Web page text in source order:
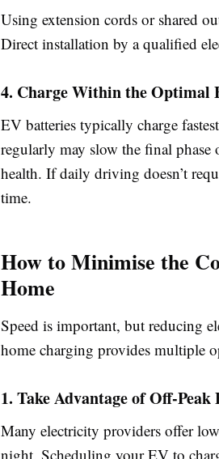
Using extension cords or shared
Direct installation by a qualified
4. Charge Within the Optimal
EV batteries typically charge
regularly may slow the final
health. If daily driving doesn’t
time.
How to Minimise the
Home
Speed is important, but reducing
home charging provides multiple
1. Take Advantage of Off-
Many electricity providers offer
night. Scheduling your EV to